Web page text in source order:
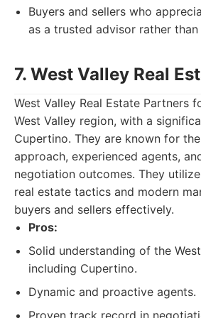
Buyers and sellers who
as a trusted advisor rather
7. West Valley Real
West Valley Real Estate Partners
West Valley region, with a
Cupertino. They are known for
approach, experienced agents,
negotiation outcomes. They
real estate tactics and modern
buyers and sellers effectively.
Pros:
Solid understanding of the
including Cupertino.
Dynamic and proactive agents.
Proven track record in